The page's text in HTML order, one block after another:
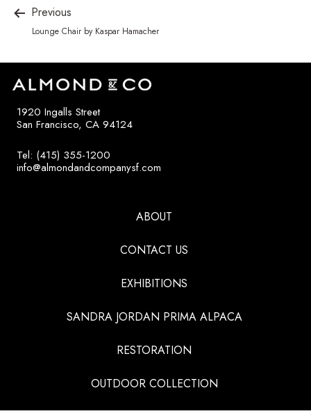
Previous
Lounge Chair by Kaspar Hamacher
1920 Ingalls Street
San Francisco, CA 94124
Tel: (415) 355-1200
info@almondandcompanysf.com
ABOUT
CONTACT US
EXHIBITIONS
SANDRA JORDAN PRIMA ALPACA
RESTORATION
OUTDOOR COLLECTION